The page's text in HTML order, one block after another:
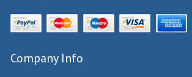
Company Info